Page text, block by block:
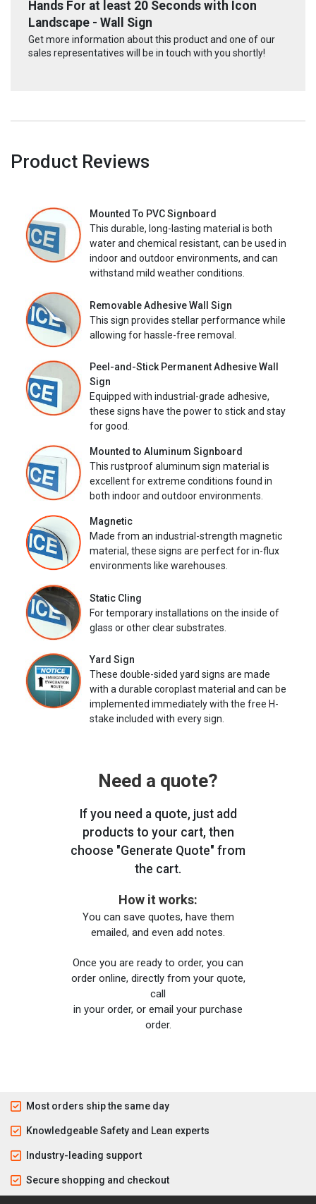
Hands For at least 20 Seconds with Icon
Landscape - Wall Sign
Get more information about this product and one of our
sales representatives will be in touch with you shortly!
Product Reviews
Mounted To PVC Signboard
This durable, long-lasting material is both
water and chemical resistant, can be used in
indoor and outdoor environments, and can
withstand mild weather conditions.
Removable Adhesive Wall Sign
This sign provides stellar performance while
allowing for hassle-free removal.
Peel-and-Stick Permanent Adhesive Wall
Sign
Equipped with industrial-grade adhesive,
these signs have the power to stick and stay
for good.
Mounted to Aluminum Signboard
This rustproof aluminum sign material is
excellent for extreme conditions found in
both indoor and outdoor environments.
Magnetic
Made from an industrial-strength magnetic
material, these signs are perfect for in-flux
environments like warehouses.
Static Cling
For temporary installations on the inside of
glass or other clear substrates.
Yard Sign
These double-sided yard signs are made
with a durable coroplast material and can be
implemented immediately with the free H-
stake included with every sign.
Need a quote?
If you need a quote, just add
products to your cart, then
choose "Generate Quote" from
the cart.
How it works:
You can save quotes, have them
emailed, and even add notes.
Once you are ready to order, you can
order online, directly from your quote,
call
in your order, or email your purchase
order.
Most orders ship the same day
Knowledgeable Safety and Lean experts
Industry-leading support
Secure shopping and checkout